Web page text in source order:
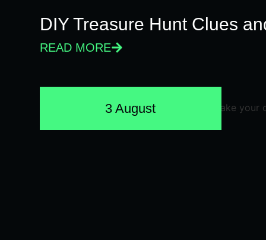
DIY Treasure Hunt Clues
READ MORE
3 August